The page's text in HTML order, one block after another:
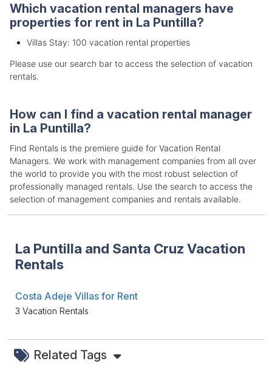
Which vacation rental managers have
properties for rent in La Puntilla?
Villas Stay: 100 vacation rental properties
Please use our search bar to access the selection of vacation
rentals.
How can I find a vacation rental manager
in La Puntilla?
Find Rentals is the premiere guide for Vacation Rental
Managers. We work with management companies from all over
the world to provide you with the most robust selection of
professionally managed rentals. Use the search to access the
selection of management companies and rentals available.
La Puntilla and Santa Cruz Vacation
Rentals
Costa Adeje Villas for Rent
3 Vacation Rentals
Related Tags